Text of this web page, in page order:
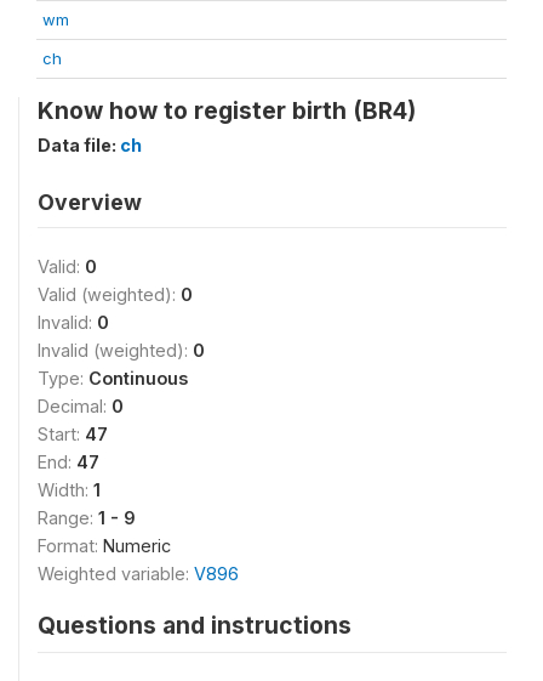
wm
ch
Know how to register birth (BR4)
Data file: ch
Overview
Valid: 0
Valid (weighted): 0
Invalid: 0
Invalid (weighted): 0
Type: Continuous
Decimal: 0
Start: 47
End: 47
Width: 1
Range: 1 - 9
Format: Numeric
Weighted variable: V896
Questions and instructions